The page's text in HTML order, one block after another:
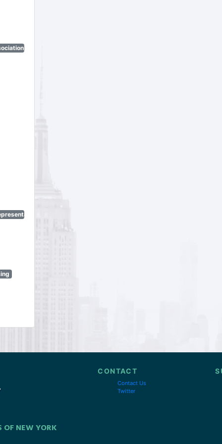
OF NEW YORK
CONTACT
Contact Us
Twitter